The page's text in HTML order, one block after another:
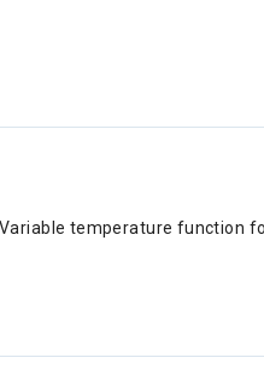
temperature function